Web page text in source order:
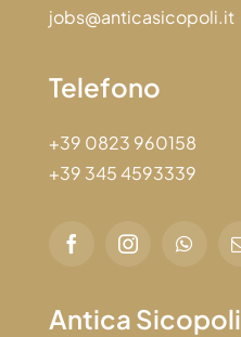
jobs@anticasicopoli.it
Telefono
+39 0823 960158
+39 345 4593339
Antica Sicopoli